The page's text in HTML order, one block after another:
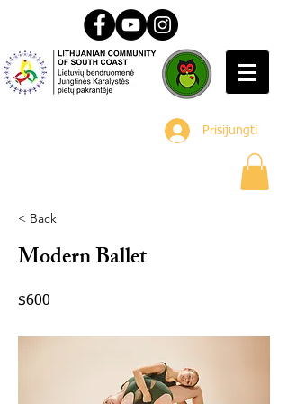
Prisijungti
< Back
Modern Ballet
$600